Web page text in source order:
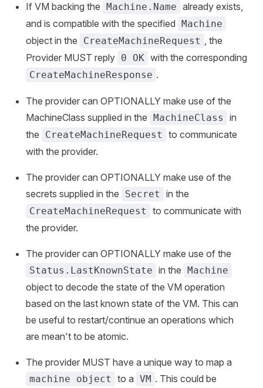
If VM backing the Machine.Name already exists,
and is compatible with the specified Machine
object in the CreateMachineRequest , the
Provider MUST reply 0 OK with the corresponding
CreateMachineResponse .
The provider can OPTIONALLY make use of the
MachineClass supplied in the MachineClass
in
the
CreateMachineRequest
to communicate
with the provider.
The provider can OPTIONALLY make use of the
secrets supplied in the
Secret in the
CreateMachineRequest
to communicate with
the provider.
The provider can OPTIONALLY make use of the
Status.LastKnownState in the Machine
object to decode the state of the VM operation
based on the last known state of the VM. This can
be useful to restart/continue an operations which
are mean't to be atomic.
The provider MUST have a unique way to map a
machine object to a VM . This could be